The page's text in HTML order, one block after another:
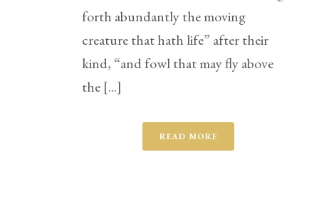
forth abundantly the moving
creature that hath life” after their
kind, “and fowl that may fly above
the [...]
READ MORE